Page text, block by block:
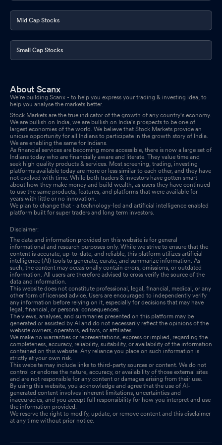
Mid Cap Stocks
Small Cap Stocks
About Scanx
We’re building Scanx - to help you express your trading & investing idea, to
help you analyse the markets better.
Stock Markets are the true indicator of the growth of any country's economy.
We are bullish on India, we are bullish on India's prospects to be one of
largest economies of the world. We believe that Stock Markets provide an
unique opportunity for all Indians to participate in the growth story of India.
We are enabling the same for Indians.
As financial services are becoming more accessible, there is now a large set of
Indians today who are financially aware and literate. They value time and
seek high quality products & services. Most screening, trading, investing
platforms available today are more or less similar to each other, and they have
not evolved with time. While both traders & investors have gotten smart
about how they make money and build wealth, as users they have continued
to use the same products, features, and platforms that were available for
years with little or no innovation.
We plan to change that - a technology-led and artificial intelligence enabled
platform built for super traders and long term investors.
Disclaimer:
The data and information provided on this website is for general
informational and research purposes only. While we strive to ensure that the
content is accurate, up-to-date, and reliable, this platform utilizes artificial
intelligence (AI) tools to generate, curate, and summarize information. As
such, the content may occasionally contain errors, omissions, or outdated
information. All users are therefore advised to cross verify the source of the
data and information.
This website does not constitute professional, legal, financial, medical, or any
other form of licensed advice. Users are encouraged to independently verify
any information before relying on it, especially for decisions that may have
legal, financial, or personal consequences.
The views, analyses, and summaries presented on this platform may be
generated or assisted by AI and do not necessarily reflect the opinions of the
website owners, operators, editors, or affiliates.
We make no warranties or representations, express or implied, regarding the
completeness, accuracy, reliability, suitability, or availability of the information
contained on this website. Any reliance you place on such information is
strictly at your own risk.
This website may include links to third-party sources or content. We do not
control or endorse the nature, accuracy, or availability of those external sites
and are not responsible for any content or damages arising from their use.
By using this website, you acknowledge and agree that the use of AI-
generated content involves inherent limitations, uncertainties and
inaccuracies, and you accept full responsibility for how you interpret and use
the information provided.
We reserve the right to modify, update, or remove content and this disclaimer
at any time without prior notice.